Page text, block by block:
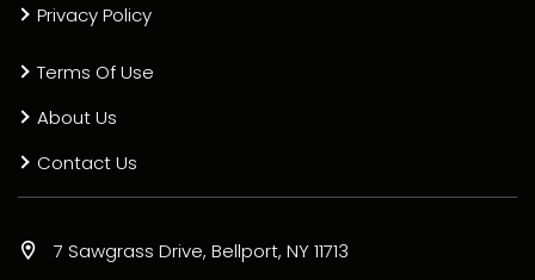
Privacy Policy
Terms Of Use
About Us
Contact Us
7 Sawgrass Drive, Bellport, NY 11713